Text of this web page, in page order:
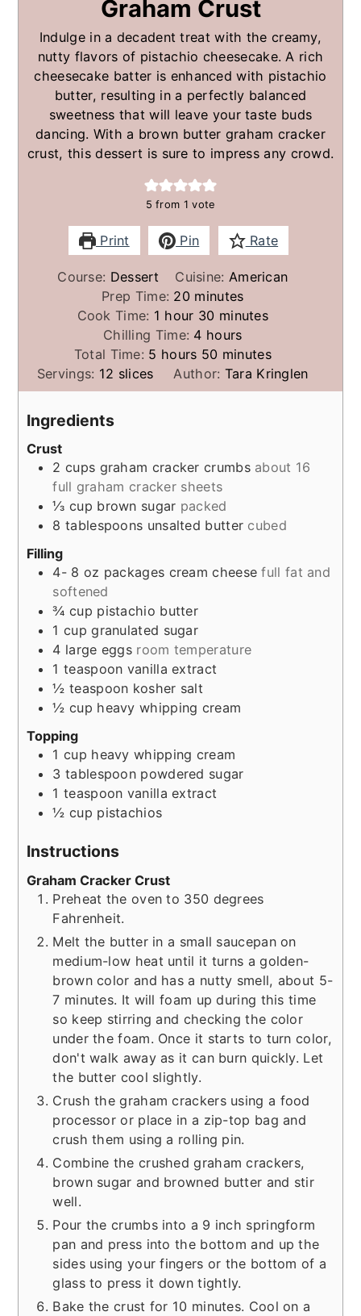
Graham Crust
Indulge in a decadent treat with the creamy,
nutty flavors of pistachio cheesecake. A rich
cheesecake batter is enhanced with pistachio
butter, resulting in a perfectly balanced
sweetness that will leave your taste buds
dancing. With a brown butter graham cracker
crust, this dessert is sure to impress any crowd.
5 from 1 vote
Print Pin Rate
Course: Dessert Cuisine: American
Prep Time: 20minutes
minutes
Cook Time: 1 hour
hour 30minutes
minutes
Chilling Time: 4hours
hours
Total Time: 5 hours
hours 50minutes
minutes
Servings: 12 slices Author: Tara Kringlen
Ingredients
Crust
2 cups graham cracker crumbs about 16
full graham cracker sheets
⅓ cup brown sugar packed
8 tablespoons unsalted butter cubed
Filling
4- 8 oz packages cream cheesefull fat and
softened
¾ cup pistachio butter
1 cup granulated sugar
4 large eggs room temperature
1 teaspoon vanilla extract
½ teaspoon kosher salt
½ cup heavy whipping cream
Topping
1 cup heavy whipping cream
3 tablespoon powdered sugar
1 teaspoon vanilla extract
½ cup pistachios
Instructions
Graham Cracker Crust
Preheat the oven to 350 degrees
Fahrenheit.
Melt the butter in a small saucepan on
medium-low heat until it turns a golden-
brown color and has a nutty smell, about 5-
7 minutes. It will foam up during this time
so keep stirring and checking the color
under the foam. Once it starts to turn color,
don't walk away as it can burn quickly. Let
the butter cool slightly.
Crush the graham crackers using a food
processor or place in a zip-top bag and
crush them using a rolling pin.
Combine the crushed graham crackers,
brown sugar and browned butter and stir
well.
Pour the crumbs into a 9 inch springform
pan and press into the bottom and up the
sides using your fingers or the bottom of a
glass to press it down tightly.
Bake the crust for 10 minutes. Cool on a